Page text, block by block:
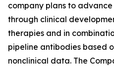
company plans to
through clinical
therapies and in
pipeline antibodies based
nonclinical data. The